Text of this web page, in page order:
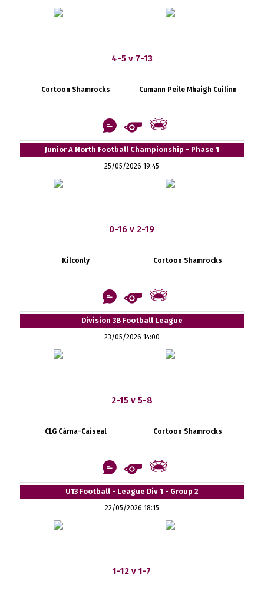
4-5 v 7-13
Cortoon Shamrocks Cumann Peile Mhaigh Cuilinn
Junior A North Football Championship - Phase 1
25/05/2026 19:45
0-16 v 2-19
Kilconly Cortoon Shamrocks
Division 3B Football League
23/05/2026 14:00
2-15 v 5-8
CLG Cárna-Caiseal Cortoon Shamrocks
U13 Football - League Div 1 - Group 2
22/05/2026 18:15
1-12 v 1-7